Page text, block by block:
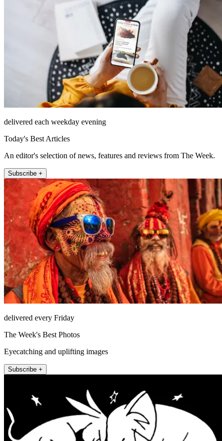
delivered each weekday evening
Today's Best Articles
An editor's selection of news, features and reviews from The Week.
Subscribe +
delivered every Friday
The Week's Best Photos
Eyecatching and uplifting images
Subscribe +